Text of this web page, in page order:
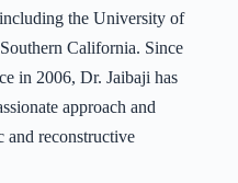
the University of
California. Since
in 2006, Dr. Jaibaji has
approach and
and reconstructive